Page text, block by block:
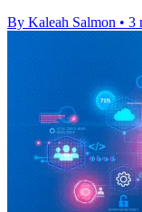
By Kaleah Salmon • 3